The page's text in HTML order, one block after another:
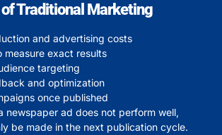
Traditional Marketing
and advertising costs
measure exact results
targeting
and optimization
once published
newspaper ad does not perform well,
be made in the next publication cycle.